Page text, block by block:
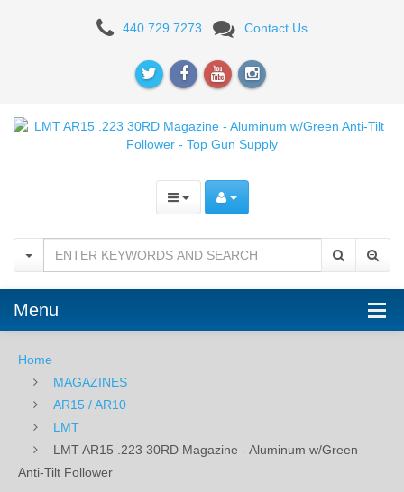
30RD
Magazine
Aluminum
w/Green
Anti-
Tilt
Follower
440.729.7273 Contact Us
Menu
Home
MAGAZINES
AR15 / AR10
LMT
LMT AR15 .223 30RD Magazine - Aluminum w/Green
Anti-Tilt Follower